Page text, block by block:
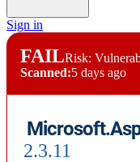
Sign in
FAILRisk:
Scanned:5 days ago
2.3.11